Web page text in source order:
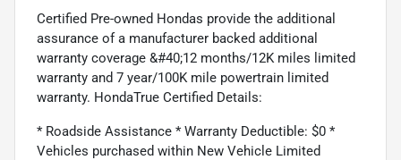
Certified Pre-owned Hondas provide the additional
assurance of a manufacturer backed additional
warranty coverage &#40;12 months/12K miles limited
warranty and 7 year/100K mile powertrain limited
warranty. HondaTrue Certified Details:
* Roadside Assistance * Warranty Deductible: $0 *
Vehicles purchased within New Vehicle Limited